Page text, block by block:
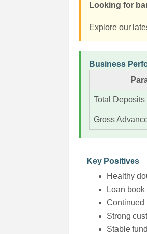
Looking for
Explore our
Business
Total Deposits
Gross
Key Positives
Healthy
Loan
Continued
Strong
Stable